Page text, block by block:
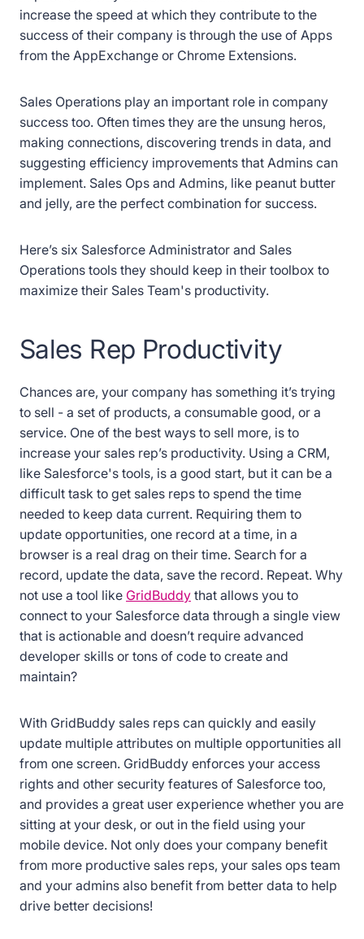
increase the speed at which they contribute to the
success of their company is through the use of Apps
from the AppExchange or Chrome Extensions.
Sales Operations play an important role in company
success too. Often times they are the unsung heros,
making connections, discovering trends in data, and
suggesting efficiency improvements that Admins can
implement. Sales Ops and Admins, like peanut butter
and jelly, are the perfect combination for success.
Here’s six Salesforce Administrator and Sales
Operations tools they should keep in their toolbox to
maximize their Sales Team's productivity.
Sales Rep Productivity
Chances are, your company has something it’s trying
to sell - a set of products, a consumable good, or a
service. One of the best ways to sell more, is to
increase your sales rep’s productivity. Using a CRM,
like Salesforce's tools, is a good start, but it can be a
difficult task to get sales reps to spend the time
needed to keep data current. Requiring them to
update opportunities, one record at a time, in a
browser is a real drag on their time. Search for a
record, update the data, save the record. Repeat. Why
not use a tool like GridBuddy that allows you to
connect to your Salesforce data through a single view
that is actionable and doesn’t require advanced
developer skills or tons of code to create and
maintain?
With GridBuddy sales reps can quickly and easily
update multiple attributes on multiple opportunities all
from one screen. GridBuddy enforces your access
rights and other security features of Salesforce too,
and provides a great user experience whether you are
sitting at your desk, or out in the field using your
mobile device. Not only does your company benefit
from more productive sales reps, your sales ops team
and your admins also benefit from better data to help
drive better decisions!